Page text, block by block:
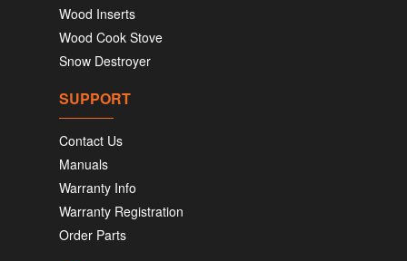
Wood Inserts
Wood Cook Stove
Snow Destroyer
SUPPORT
Contact Us
Manuals
Warranty Info
Warranty Registration
Order Parts